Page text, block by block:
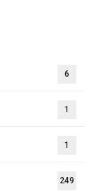
6
1
1
249